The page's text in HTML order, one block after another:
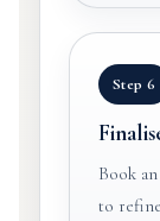
Step 6
Book
to